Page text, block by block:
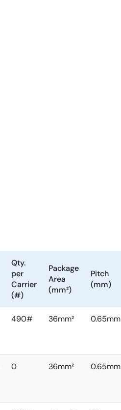
Qty.
per
Carrier
(#)
Package
Area
(mm²)
Pitch
(mm)
490# 36mm² 0.65mm
0 36mm² 0.65mm